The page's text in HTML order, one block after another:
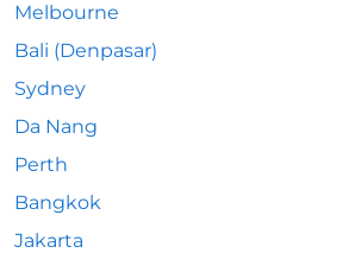
Melbourne
Bali (Denpasar)
Sydney
Da Nang
Perth
Bangkok
Jakarta